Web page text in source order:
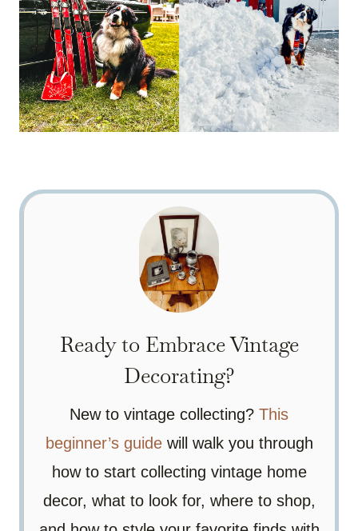
Ready to Embrace Vintage
Decorating?
New to vintage collecting? This
beginner’s guidewill walk you through
how to start collecting vintage home
decor, what to look for, where to shop,